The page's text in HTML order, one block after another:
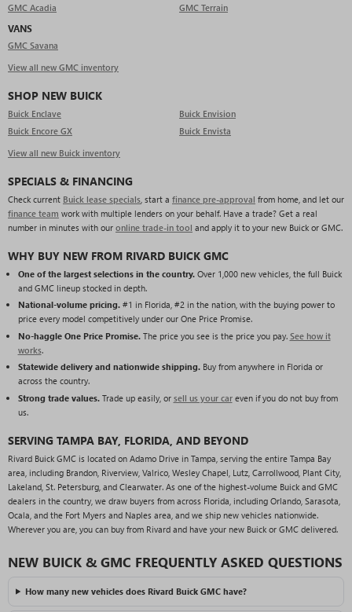
GMC Acadia
GMC Terrain
VANS
GMC Savana
View all new GMC inventory
SHOP NEW BUICK
Buick Enclave
Buick Envision
Buick Encore GX
Buick Envista
View all new Buick inventory
SPECIALS & FINANCING
Check current Buick lease specials , start a finance pre-approval from home, and let our
finance team work with multiple lenders on your behalf. Have a trade? Get a real
number in minutes with our online trade-in tool and apply it to your new Buick or GMC.
WHY BUY NEW FROM RIVARD BUICK GMC
One of the largest selections in the country.Over 1,000 new vehicles, the full Buick
and GMC lineup stocked in depth.
National-volume pricing.#1 in Florida, #2 in the nation, with the buying power to
price every model competitively under our One Price Promise.
No-haggle One Price Promise.The price you see is the price you pay. See how it
works.
Statewide delivery and nationwide shipping.Buy from anywhere in Florida or
across the country.
Strong trade values.Trade up easily, or sell us your careven if you do not buy from
us.
SERVING TAMPA BAY, FLORIDA, AND BEYOND
Rivard Buick GMC is located on Adamo Drive in Tampa, serving the entire Tampa Bay
area, including Brandon, Riverview, Valrico, Wesley Chapel, Lutz, Carrollwood, Plant City,
Lakeland, St. Petersburg, and Clearwater. As one of the highest-volume Buick and GMC
dealers in the country, we draw buyers from across Florida, including Orlando, Sarasota,
Ocala, and the Fort Myers and Naples area, and we ship new vehicles nationwide.
Wherever you are, you can buy from Rivard and have your new Buick or GMC delivered.
NEW BUICK & GMC FREQUENTLY ASKED QUESTIONS
How many new vehicles does Rivard Buick GMC have?